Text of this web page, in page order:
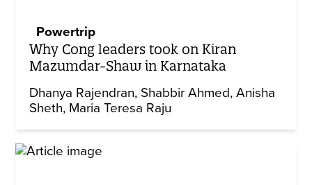
Powertrip
Why Cong leaders took on Kiran
Mazumdar-Shaw in Karnataka
Dhanya Rajendran Shabbir Ahmed Anisha
Sheth Maria Teresa Raju